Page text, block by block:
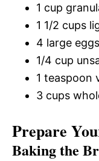
1 cup
1 1/2 cups
4 large
1/4 cup
1 teaspoon
3 cups
Prepare
Baking the